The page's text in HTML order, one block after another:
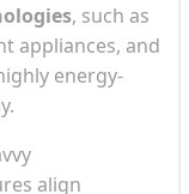
, such as
appliances, and
energy-
align